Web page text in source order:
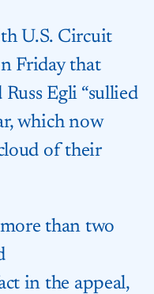
U.S. Circuit
Friday that
Egli “sullied
which now
of their
than two
in the appeal,